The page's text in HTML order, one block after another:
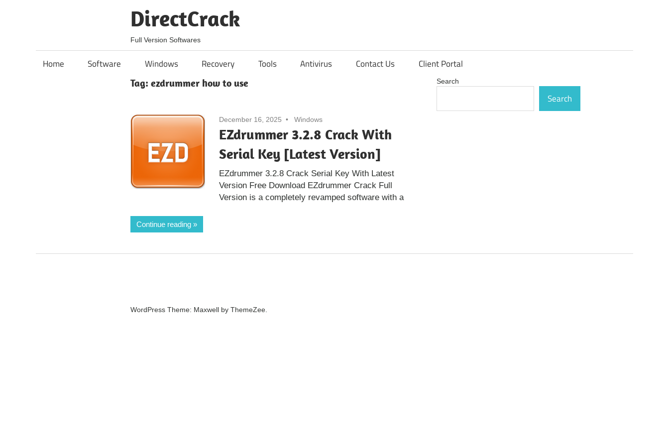
DirectCrack
Full Version Softwares
Home Software Windows Recovery Tools Antivirus Contact Us Client Portal
Tag: ezdrummer how to use
December 16, 2025 Windows
EZdrummer 3.2.8 Crack With
Serial Key [Latest Version]
EZdrummer 3.2.8 Crack Serial Key With Latest
Version Free Download EZdrummer Crack Full
Version is a completely revamped software with a
Continue reading
Search
Search
WordPress Theme: Maxwell by ThemeZee.